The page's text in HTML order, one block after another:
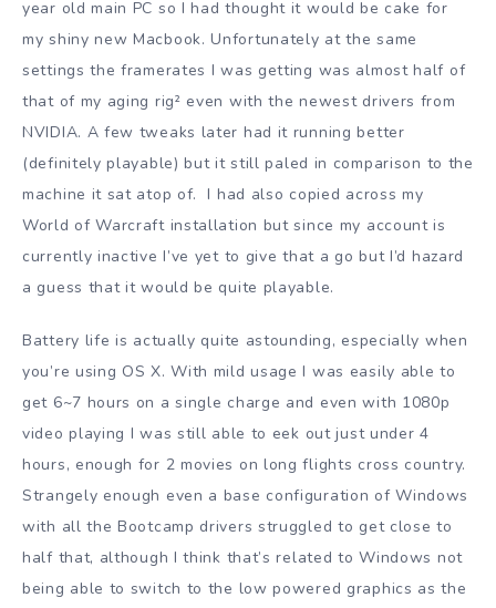
year old main PC so I had thought it would be cake for
my shiny new Macbook. Unfortunately at the same
settings the framerates I was getting was almost half of
that of my aging rig² even with the newest drivers from
NVIDIA. A few tweaks later had it running better
(definitely playable) but it still paled in comparison to the
machine it sat atop of. I had also copied across my
World of Warcraft installation but since my account is
currently inactive I’ve yet to give that a go but I’d hazard
a guess that it would be quite playable.
Battery life is actually quite astounding, especially when
you’re using OS X. With mild usage I was easily able to
get 6~7 hours on a single charge and even with 1080p
video playing I was still able to eek out just under 4
hours, enough for 2 movies on long flights cross country.
Strangely enough even a base configuration of Windows
with all the Bootcamp drivers struggled to get close to
half that, although I think that’s related to Windows not
being able to switch to the low powered graphics as the